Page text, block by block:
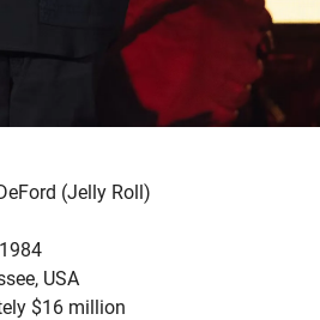
(Jelly Roll)
USA
$16 million